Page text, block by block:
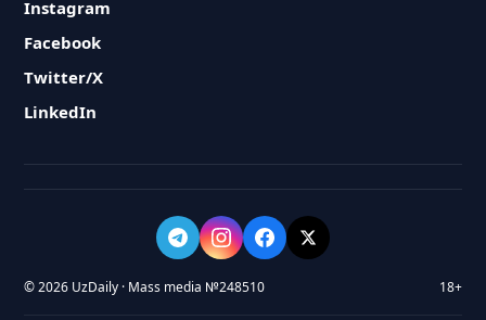
Instagram
Facebook
Twitter/X
LinkedIn
© 2026 UzDaily · Mass media №248510 18+